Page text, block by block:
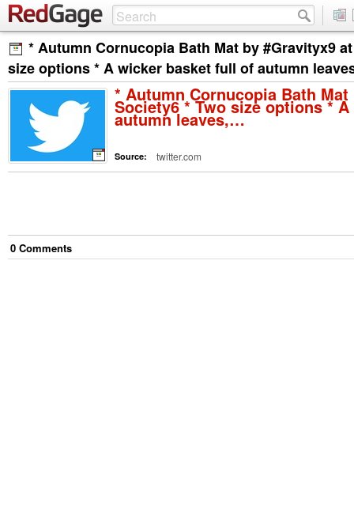
* Autumn Cornucopia Bath Mat by #Gravityx9
size options * A wicker basket full of autumn
* Autumn Cornucopia Bath
Society6 * Two size options *
autumn leaves,…
Source: twitter.com
0 Comments